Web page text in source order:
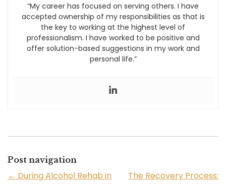
“My career has focused on serving others. I have
accepted ownership of my responsibilities as that is
the key to working at the highest level of
professionalism. I have worked to be positive and
offer solution-based suggestions in my work and
personal life.”
Post navigation
← During Alcohol Rehab in
The Recovery Process: